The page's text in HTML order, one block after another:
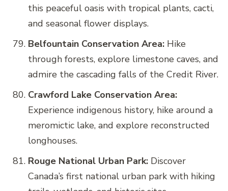
this peaceful oasis with tropical plants, cacti,
and seasonal flower displays.
Belfountain Conservation Area: Hike
through forests, explore limestone caves, and
admire the cascading falls of the Credit River.
Crawford Lake Conservation Area:
Experience indigenous history, hike around a
meromictic lake, and explore reconstructed
longhouses.
Rouge National Urban Park: Discover
Canada’s first national urban park with hiking